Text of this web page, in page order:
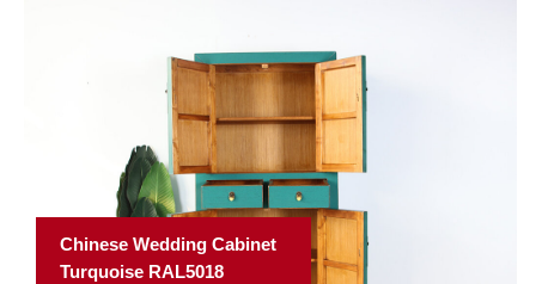
Chinese Wedding Cabinet
Turquoise RAL5018